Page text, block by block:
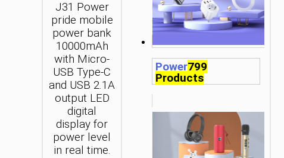
J31 Power
pride mobile
power bank
10000mAh
with Micro-
USB Type-C
and USB 2.1A
output LED
digital
display for
power level
in real time.
Power799
Products